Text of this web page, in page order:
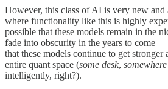
However, this class of AI is very new and
where functionality like this is highly
possible that these models remain in the
fade into obscurity in the years to come —
that these models continue to get
entire quant space (some desk, somewhere
intelligently, right?).